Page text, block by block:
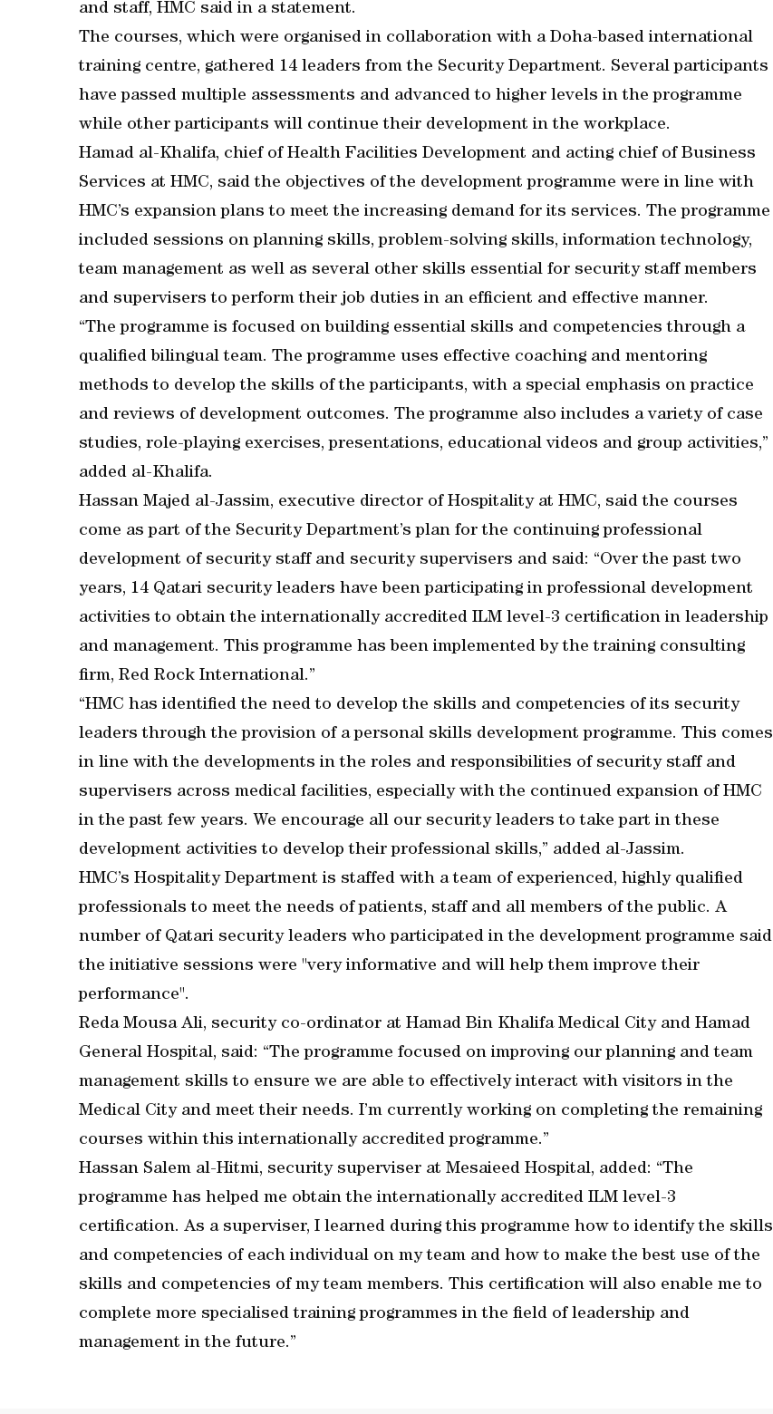
and staff, HMC said in a statement.
The courses, which were organised in collaboration with a Doha-based international
training centre, gathered 14 leaders from the Security Department. Several participants
have passed multiple assessments and advanced to higher levels in the programme
while other participants will continue their development in the workplace.
Hamad al-Khalifa, chief of Health Facilities Development and acting chief of Business
Services at HMC, said the objectives of the development programme were in line with
HMC’s expansion plans to meet the increasing demand for its services. The programme
included sessions on planning skills, problem-solving skills, information technology,
team management as well as several other skills essential for security staff members
and supervisers to perform their job duties in an efficient and effective manner.
“The programme is focused on building essential skills and competencies through a
qualified bilingual team. The programme uses effective coaching and mentoring
methods to develop the skills of the participants, with a special emphasis on practice
and reviews of development outcomes. The programme also includes a variety of case
studies, role-playing exercises, presentations, educational videos and group activities,”
added al-Khalifa.
Hassan Majed al-Jassim, executive director of Hospitality at HMC, said the courses
come as part of the Security Department’s plan for the continuing professional
development of security staff and security supervisers and said: “Over the past two
years, 14 Qatari security leaders have been participating in professional development
activities to obtain the internationally accredited ILM level-3 certification in leadership
and management. This programme has been implemented by the training consulting
firm, Red Rock International.”
“HMC has identified the need to develop the skills and competencies of its security
leaders through the provision of a personal skills development programme. This comes
in line with the developments in the roles and responsibilities of security staff and
supervisers across medical facilities, especially with the continued expansion of HMC
in the past few years. We encourage all our security leaders to take part in these
development activities to develop their professional skills,” added al-Jassim.
HMC’s Hospitality Department is staffed with a team of experienced, highly qualified
professionals to meet the needs of patients, staff and all members of the public. A
number of Qatari security leaders who participated in the development programme said
the initiative sessions were "very informative and will help them improve their
performance".
Reda Mousa Ali, security co-ordinator at Hamad Bin Khalifa Medical City and Hamad
General Hospital, said: “The programme focused on improving our planning and team
management skills to ensure we are able to effectively interact with visitors in the
Medical City and meet their needs. I’m currently working on completing the remaining
courses within this internationally accredited programme.”
Hassan Salem al-Hitmi, security superviser at Mesaieed Hospital, added: “The
programme has helped me obtain the internationally accredited ILM level-3
certification. As a superviser, I learned during this programme how to identify the skills
and competencies of each individual on my team and how to make the best use of the
skills and competencies of my team members. This certification will also enable me to
complete more specialised training programmes in the field of leadership and
management in the future.”